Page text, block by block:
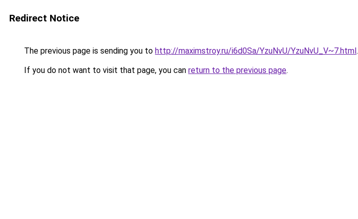
Redirect Notice
The previous page is sending you to http://maximstroy.ru/i6d0Sa/YzuNvU/YzuNvU_V~7.html.
If you do not want to visit that page, you can return to the previous page.